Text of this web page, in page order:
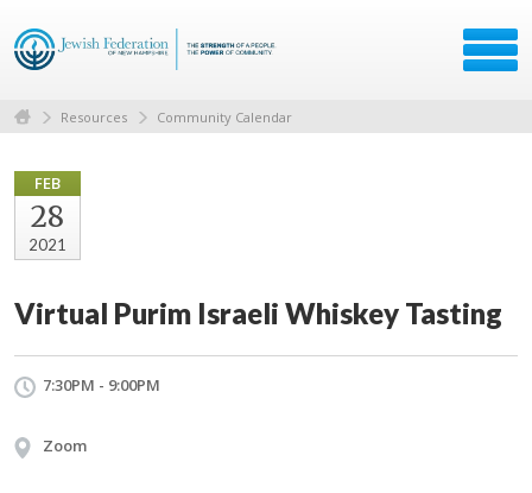
Resources Community Calendar
FEB
28
2021
Virtual Purim Israeli Whiskey Tasting
7:30PM - 9:00PM
Zoom